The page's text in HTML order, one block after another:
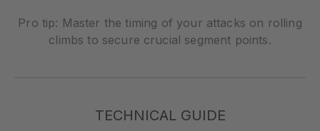
Pro tip: Master the timing of your attacks on rolling
climbs to secure crucial segment points.
TECHNICAL GUIDE